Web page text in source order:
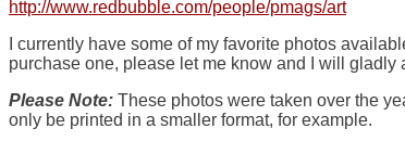
http://www.redbubble.com/people/pmags/art
I currently have some of my favorite photos
purchase one, please let me know and I will gladly
Please Note: These photos were taken over the
only be printed in a smaller format, for example.